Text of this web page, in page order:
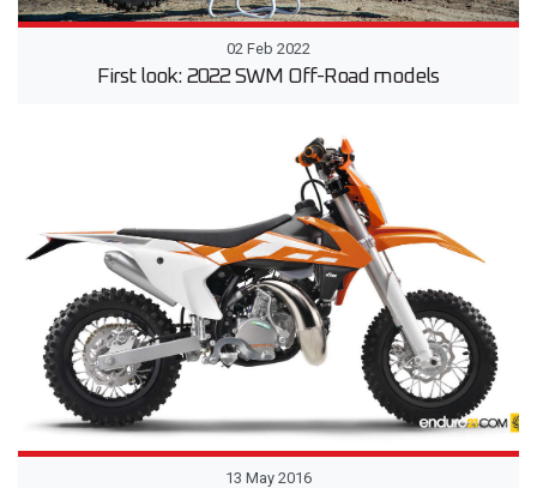
02 Feb 2022
First look: 2022 SWM Off-Road models
13 May 2016